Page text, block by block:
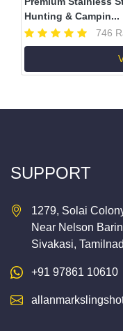
Hunting & Campin...
746
SUPPORT
1279, Solai
Near Nelson
Sivakasi,
+91 97861 10610